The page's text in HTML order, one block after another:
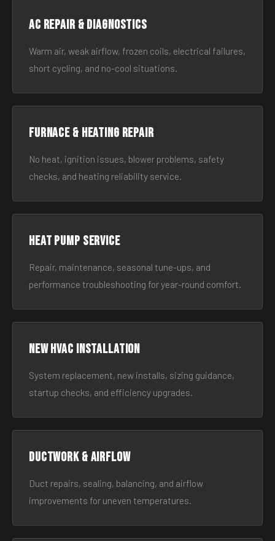
AC Repair & Diagnostics
Warm air, weak airflow, frozen coils, electrical failures,
short cycling, and no-cool situations.
Furnace & Heating Repair
No heat, ignition issues, blower problems, safety
checks, and heating reliability service.
Heat Pump Service
Repair, maintenance, seasonal tune-ups, and
performance troubleshooting for year-round comfort.
New HVAC Installation
System replacement, new installs, sizing guidance,
startup checks, and efficiency upgrades.
Ductwork & Airflow
Duct repairs, sealing, balancing, and airflow
improvements for uneven temperatures.